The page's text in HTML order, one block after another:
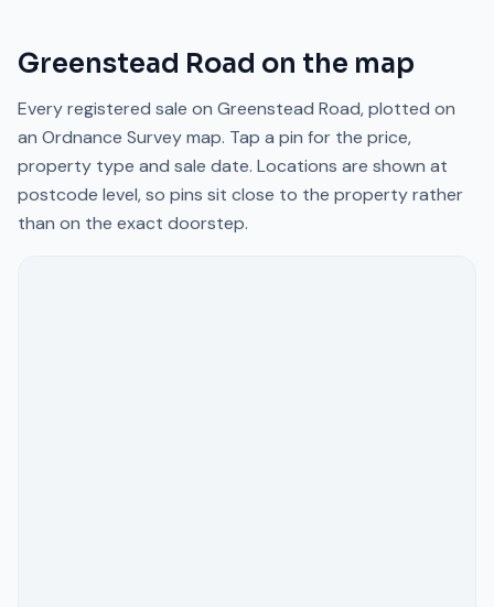
Greenstead Road on the map
Every registered sale on Greenstead Road, plotted on
an Ordnance Survey map. Tap a pin for the price,
property type and sale date. Locations are shown at
postcode level, so pins sit close to the property rather
than on the exact doorstep.